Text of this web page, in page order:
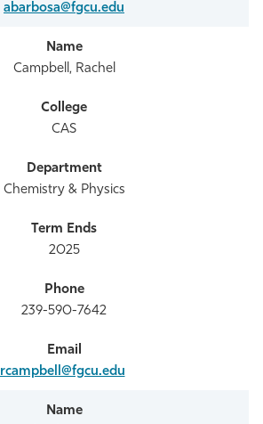
abarbosa@fgcu.edu
Campbell, Rachel
CAS
Chemistry & Physics
2025
239-590-7642
rcampbell@fgcu.edu